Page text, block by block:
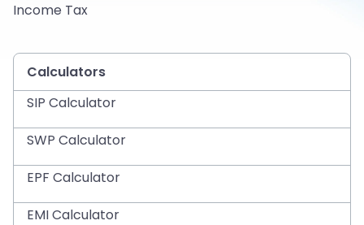
Income Tax
Calculators
SIP Calculator
SWP Calculator
EPF Calculator
EMI Calculator